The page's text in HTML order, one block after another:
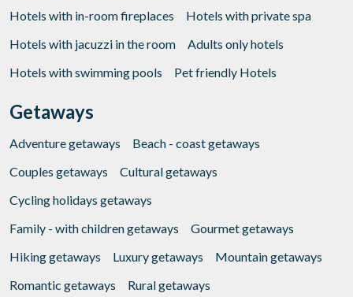
Hotels with in-room fireplaces
Hotels with private spa
Hotels with jacuzzi in the room
Adults only hotels
Hotels with swimming pools
Pet friendly Hotels
Getaways
Adventure getaways
Beach - coast getaways
Couples getaways
Cultural getaways
Cycling holidays getaways
Family - with children getaways
Gourmet getaways
Hiking getaways
Luxury getaways
Mountain getaways
Romantic getaways
Rural getaways